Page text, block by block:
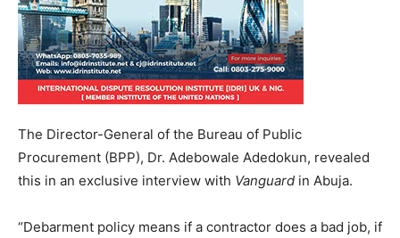
The Director-General of the Bureau of Public
Procurement (BPP), Dr. Adebowale Adedokun, revealed
this in an exclusive interview with Vanguard in Abuja.
“Debarment policy means if a contractor does a bad job, if